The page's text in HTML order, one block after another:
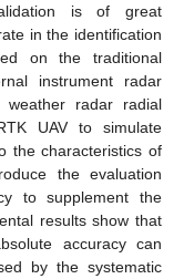
is of great
in the identification
on the traditional
instrument radar
weather radar radial
UAV to simulate
the characteristics of
the evaluation
to supplement the
results show that
accuracy can
by the systematic